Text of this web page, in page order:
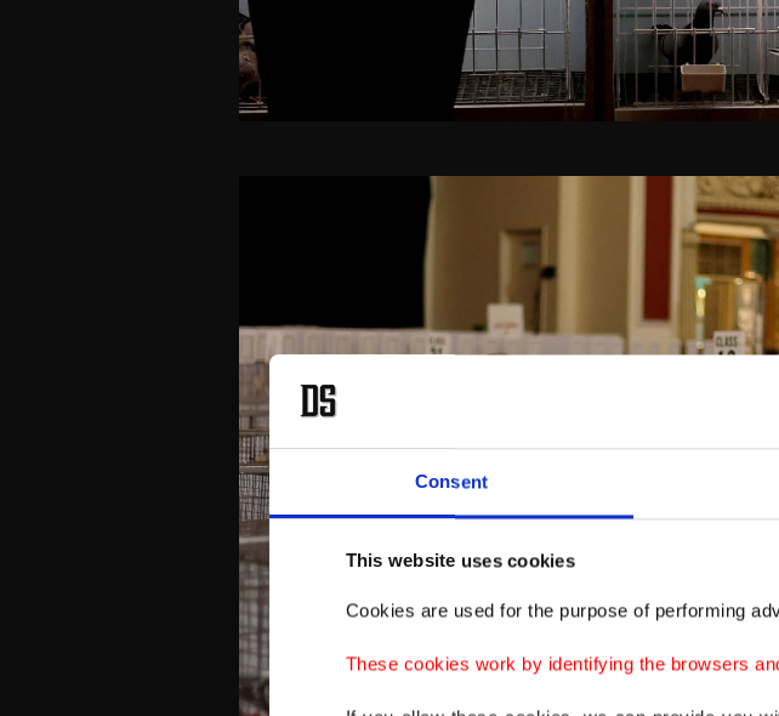
Consent
This website uses cookies
Cookies are used for the purpose of performing
These cookies work by identifying the browsers